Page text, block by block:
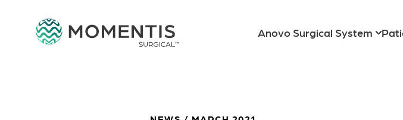
Anovo Surgical System